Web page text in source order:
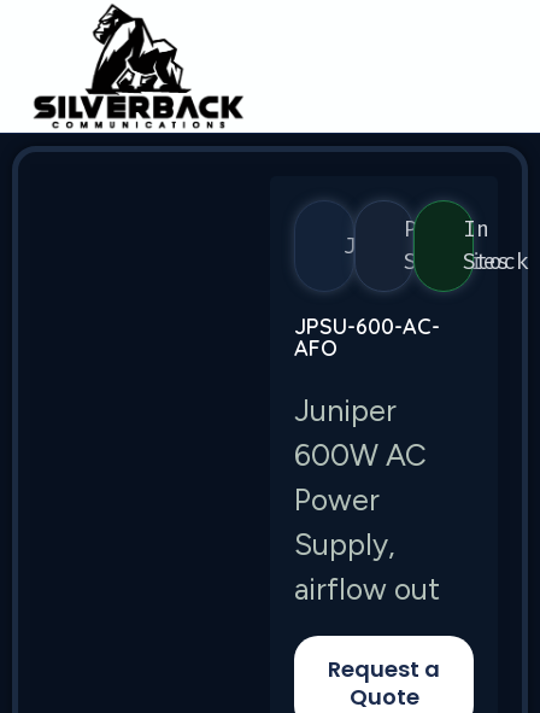
Juniper
Power
Supplies
In
Stock
JPSU-600-AC-
AFO
Juniper
600W AC
Power
Supply,
airflow out
Request a
Quote